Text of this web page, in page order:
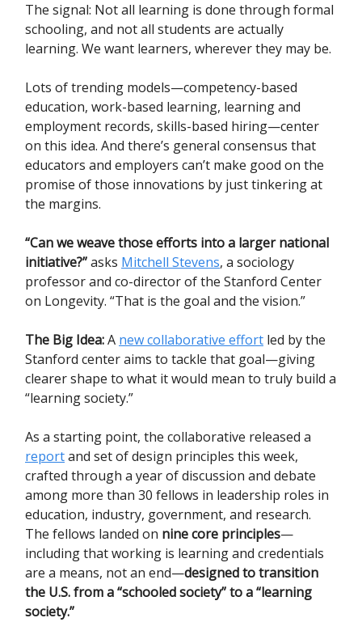
The signal: Not all learning is done through formal
schooling, and not all students are actually
learning. We want learners, wherever they may be.
Lots of trending models—competency-based
education, work-based learning, learning and
employment records, skills-based hiring—center
on this idea. And there’s general consensus that
educators and employers can’t make good on the
promise of those innovations by just tinkering at
the margins.
“Can we weave those efforts into a larger national
initiative?”asks Mitchell Stevens, a sociology
professor and co-director of the Stanford Center
on Longevity. “That is the goal and the vision.”
The Big Idea:A new collaborative effort led by the
Stanford center aims to tackle that goal—giving
clearer shape to what it would mean to truly build a
“learning society.”
As a starting point, the collaborative released a
reportand set of design principles this week,
crafted through a year of discussion and debate
among more than 30 fellows in leadership roles in
education, industry, government, and research.
The fellows landed on nine core principles—
including that working is learning and credentials
are a means, not an end—designed to transition
the U.S. from a “schooled society” to a “learning
society.”